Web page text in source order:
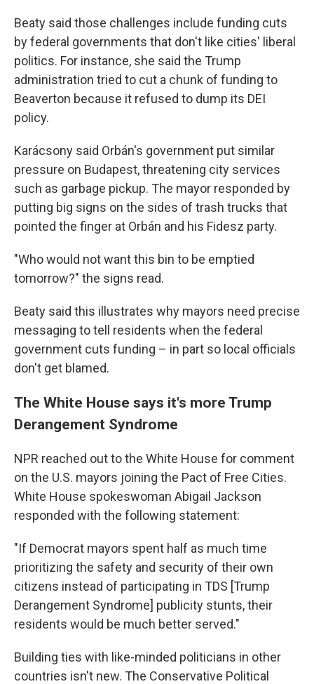
Beaty said those challenges include funding cuts
by federal governments that don't like cities' liberal
politics. For instance, she said the Trump
administration tried to cut a chunk of funding to
Beaverton because it refused to dump its DEI
policy.
Karácsony said Orbán's government put similar
pressure on Budapest, threatening city services
such as garbage pickup. The mayor responded by
putting big signs on the sides of trash trucks that
pointed the finger at Orbán and his Fidesz party.
"Who would not want this bin to be emptied
tomorrow?" the signs read.
Beaty said this illustrates why mayors need precise
messaging to tell residents when the federal
government cuts funding – in part so local officials
don't get blamed.
The White House says it's more Trump
Derangement Syndrome
NPR reached out to the White House for comment
on the U.S. mayors joining the Pact of Free Cities.
White House spokeswoman Abigail Jackson
responded with the following statement:
"If Democrat mayors spent half as much time
prioritizing the safety and security of their own
citizens instead of participating in TDS [Trump
Derangement Syndrome] publicity stunts, their
residents would be much better served."
Building ties with like-minded politicians in other
countries isn't new. The Conservative Political